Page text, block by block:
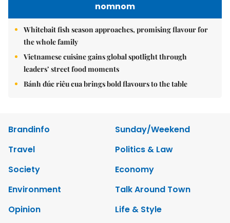
nomnom
Whitebait fish season approaches, promising flavour for
the whole family
Vietnamese cuisine gains global spotlight through
leaders’ street food moments
Bánh đúc riêu cua brings bold flavours to the table
Brandinfo
Sunday/Weekend
Travel
Politics & Law
Society
Economy
Environment
Talk Around Town
Opinion
Life & Style